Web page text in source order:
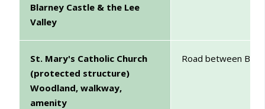
Blarney Castle & the Lee
Valley
St. Mary's Catholic Church
(protected structure)
Woodland, walkway,
amenity
Road between